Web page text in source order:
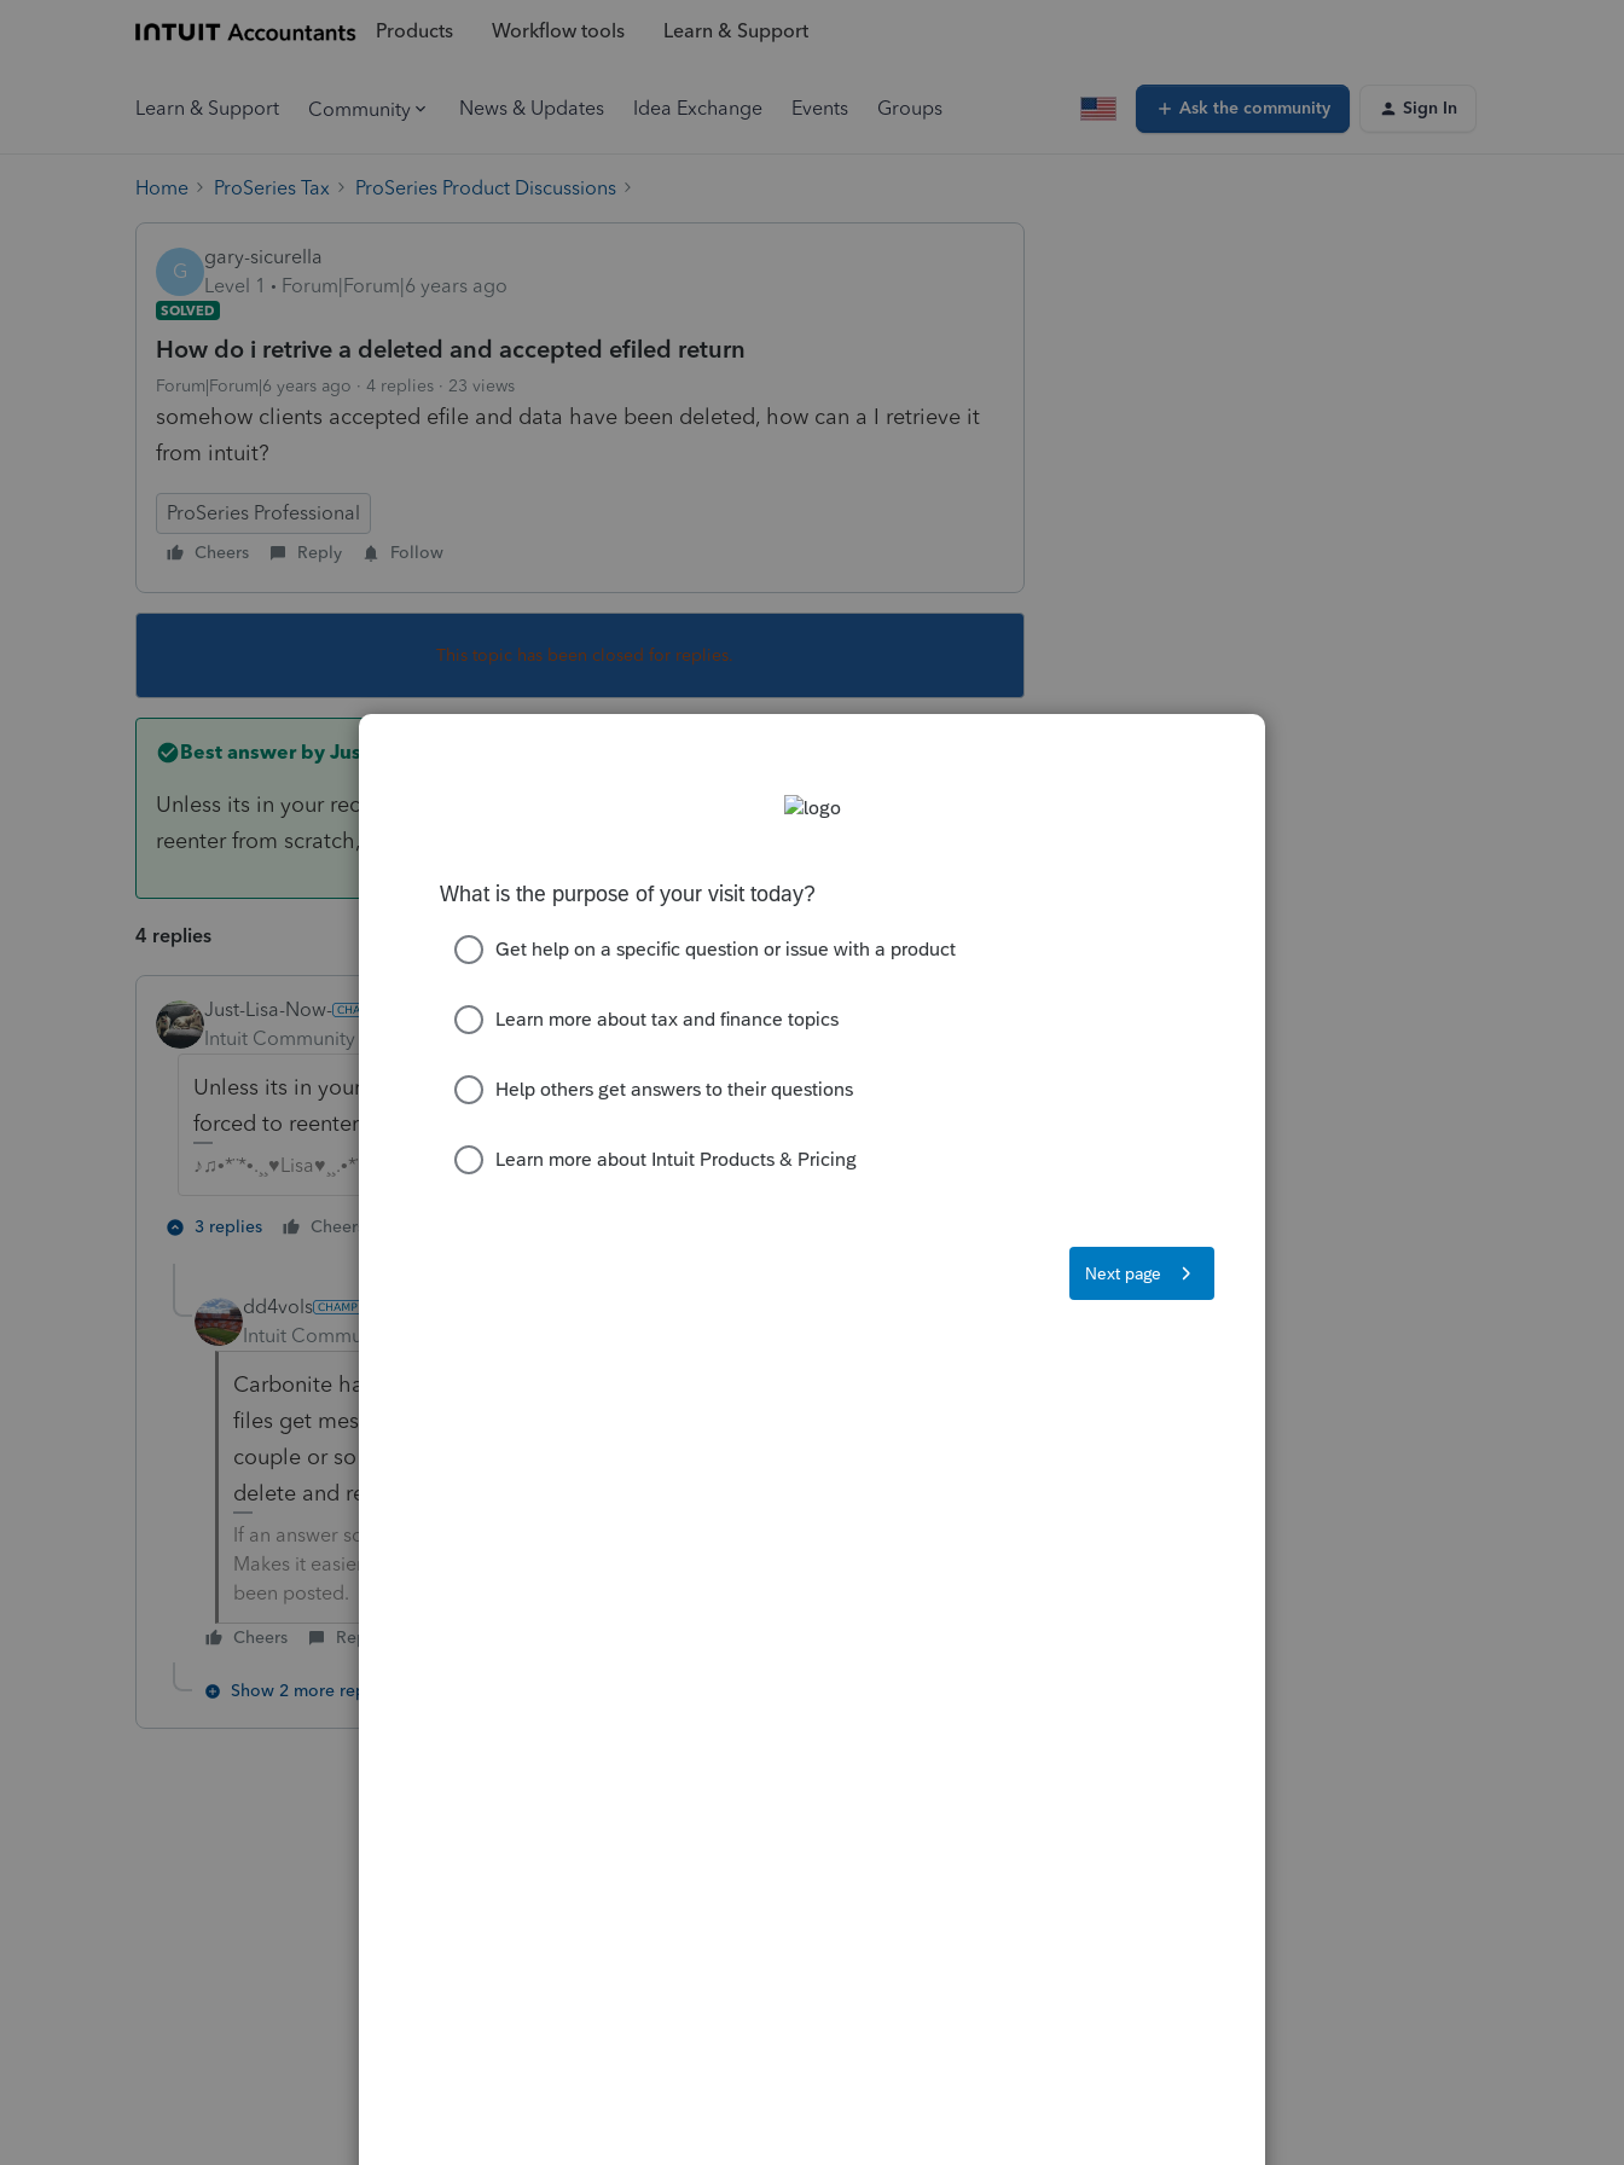
Products Workflow tools Learn & Support
Learn & Support Community News & Updates Idea Exchange Events Groups Ask the community Sign In
Home ProSeries Tax ProSeries Product Discussions
G
gary-sicurella
Level 1
Forum|Forum|6 years ago
SOLVED
How do i retrive a deleted and accepted efiled return
Forum|Forum|6 years ago 4 replies 23 views
somehow clients accepted efile and data have been deleted, how can a I retrieve it
from intuit?
ProSeries Professional
Cheers Reply Follow
This topic has been closed for replies.
Best answer by Just-Lisa-Now-
Unless its in your recycle bin or saved in a backup to the cloud, you'll be forced to
reenter from scratch, then update the Efile Acknowledgement.
4 replies
Just-Lisa-Now-
Intuit Community Champion Forum|Forum|6 years ago
Unless its in your recycle bin or saved in a backup to the cloud, you'll be
forced to reenter from scratch, then update the Efile Acknowledgement.
♪♫•*¨*•.¸¸♥Lisa♥¸¸.•*¨*•♫♪
3 replies Cheers
dd4vols
Intuit Community Champion
Carbonite has been a lifesaver for me over the years, as sometimes the
files get messed up when transferring from pending to accepted. I have a
couple or so every year that do that...you can't open them... and I just
delete and retrieve from Carbonite. Best money I spend all year.
If an answer solves your issue, click on the &#34;Mark as Best Answer&#34; button!
Makes it easier for people to find answers to similar questions that have already
been posted.
Cheers Reply
Show 2 more replies